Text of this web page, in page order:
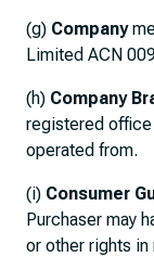
(g) Company
Limited ACN
(h) Company
registered
operated from.
(i) Consumer
Purchaser may
or other rights